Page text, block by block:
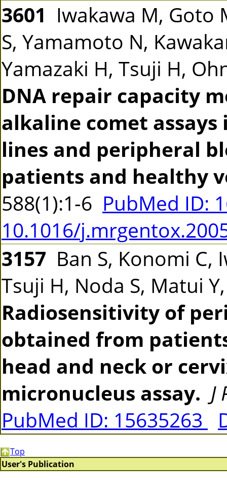
3601 Iwakawa M, Goto
S, Yamamoto N,
Yamazaki H, Tsuji H,
DNA repair capacity
alkaline comet
lines and peripheral
patients and healthy
588(1):1-6 PubMed ID:
10.1016/
3157 Ban S, Konomi C,
Tsuji H, Noda S, Matui
Radiosensitivity of
obtained from
head and neck or
micronucleus assay. J
PubMed ID: 15635263
Top
User's Publication